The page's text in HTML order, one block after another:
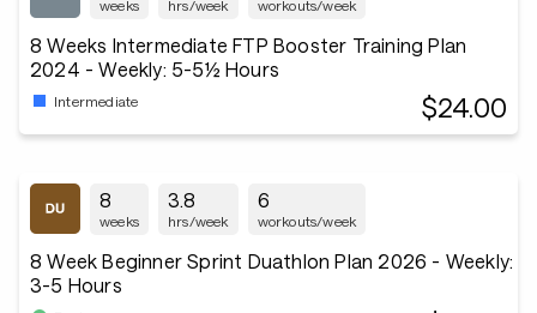
weeks hrs/week workouts/week
8 Weeks Intermediate FTP Booster Training Plan
2024 - Weekly: 5-5½ Hours
Intermediate $24.00
8
weeks
3.8
hrs/week
6
workouts/week
8 Week Beginner Sprint Duathlon Plan 2026 - Weekly:
3-5 Hours